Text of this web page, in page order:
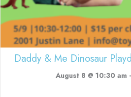
Daddy & Me Dinosaur
August 8 @ 10:30 am -